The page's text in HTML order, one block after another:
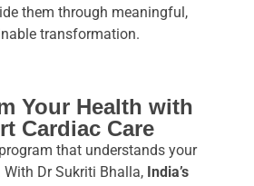
them through meaningful,
transformation.
Your Health with
Cardiac Care
that understands your
With Dr Sukriti Bhalla, India’s